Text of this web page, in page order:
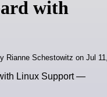
with
Rianne Schestowitz on Jul
Linux Support —